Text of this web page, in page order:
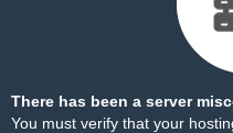
There has been a server
You must verify that your